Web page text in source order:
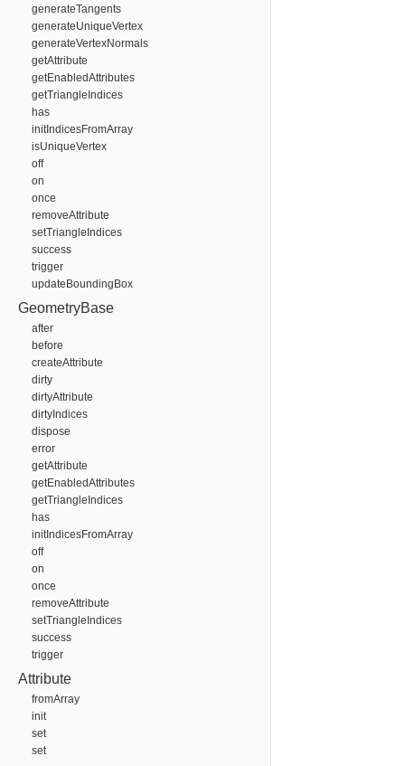
generateTangents
generateUniqueVertex
generateVertexNormals
getAttribute
getEnabledAttributes
getTriangleIndices
has
initIndicesFromArray
isUniqueVertex
off
on
once
removeAttribute
setTriangleIndices
success
trigger
updateBoundingBox
GeometryBase
after
before
createAttribute
dirty
dirtyAttribute
dirtyIndices
dispose
error
getAttribute
getEnabledAttributes
getTriangleIndices
has
initIndicesFromArray
off
on
once
removeAttribute
setTriangleIndices
success
trigger
Attribute
fromArray
init
set
set